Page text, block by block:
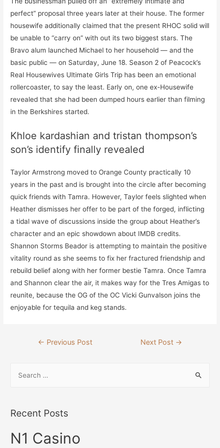
perfect” proposal three years later at their house. The former
housewife additionally claimed that the present RHOC solid will
be unable to “carry on” with out its two biggest stars. The
Bravo alum launched Michael to her household — and the
basic public — on Saturday, June 18. Season 2 of Peacock’s
Real Housewives Ultimate Girls Trip has been an emotional
rollercoaster, to say the least. Early on, one ex-Housewife
revealed that she had been dumped hours earlier than filming
in the Berkshires started.
Khloe kardashian and tristan thompson’s
son’s identify finally revealed
Taylor Armstrong moved to Orange County practically 10
years in the past and is brought into the circle after becoming
quick friends with Tamra. However, Taylor feels slighted when
Heather dismisses her offer to be part of the forged, inflicting
a tidal wave of discussions inside the group about Heather’s
character and an epic showdown about IMDB credits.
Shannon Storms Beador is attempting to maintain the positive
vitality round as she seems to fix her fractured friendship and
rebuild belief along with her former bestie Tamra. Once Tamra
and Shannon clear the air, it makes way for the Tres Amigas to
reunite, because the OG of the OC Vicki Gunvalson joins the
enjoyable for tequila and keg stands.
Post
← Previous Post Next Post →
r
h
Recent Posts
N1 Casino